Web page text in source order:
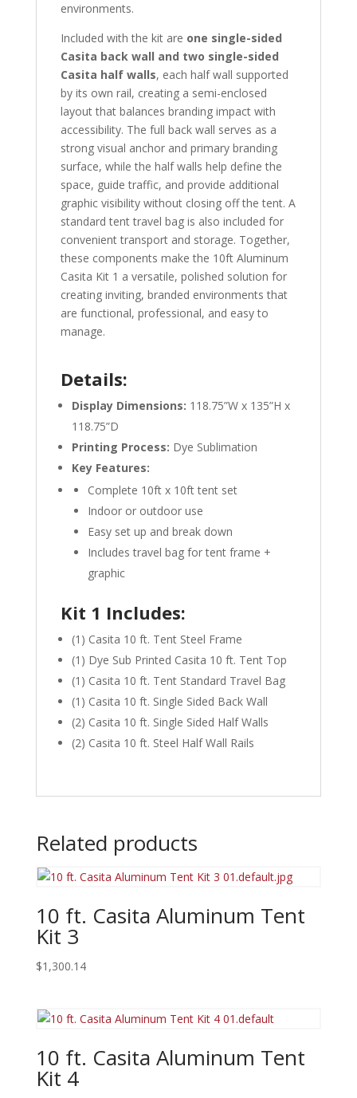
environments.
Included with the kit are one single-sided
Casita back wall and two single-sided
Casita half walls, each half wall supported
by its own rail, creating a semi-enclosed
layout that balances branding impact with
accessibility. The full back wall serves as a
strong visual anchor and primary branding
surface, while the half walls help define the
space, guide traffic, and provide additional
graphic visibility without closing off the tent. A
standard tent travel bag is also included for
convenient transport and storage. Together,
these components make the 10ft Aluminum
Casita Kit 1 a versatile, polished solution for
creating inviting, branded environments that
are functional, professional, and easy to
manage.
Details:
Display Dimensions: 118.75”W x 135”H x
118.75”D
Printing Process: Dye Sublimation
Key Features:
Complete 10ft x 10ft tent set
Indoor or outdoor use
Easy set up and break down
Includes travel bag for tent frame +
graphic
Kit 1 Includes:
(1) Casita 10 ft. Tent Steel Frame
(1) Dye Sub Printed Casita 10 ft. Tent Top
(1) Casita 10 ft. Tent Standard Travel Bag
(1) Casita 10 ft. Single Sided Back Wall
(2) Casita 10 ft. Single Sided Half Walls
(2) Casita 10 ft. Steel Half Wall Rails
Related products
10 ft. Casita Aluminum Tent
Kit 3
$1,300.14
10 ft. Casita Aluminum Tent
Kit 4